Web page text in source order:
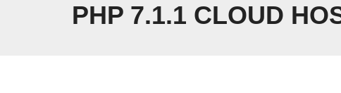
PHP 7.1.1 CLOUD